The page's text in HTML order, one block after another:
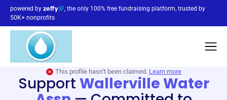
powered by
, the only 100% free fundraising platform, trusted by
50K+ nonprofits
This profile hasn’t been claimed. Learn more
Support Wallerville Water